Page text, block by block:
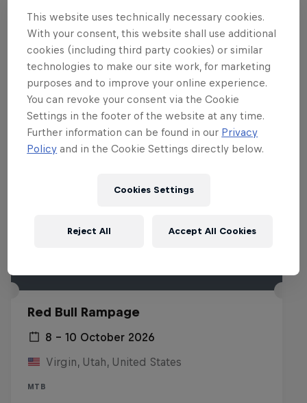
Related events
Red Bull Rampage
8 – 10 October 2026
Virgin, Utah, United States
MTB
This website uses technically necessary cookies.
With your consent, this website shall use additional
cookies (including third party cookies) or similar
technologies to make our site work, for marketing
purposes and to improve your online experience.
You can revoke your consent via the Cookie
Settings in the footer of the website at any time.
Further information can be found in our Privacy
Policy and in the Cookie Settings directly below.
Cookies Settings
Reject All Accept All Cookies